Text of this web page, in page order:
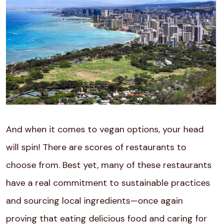
And when it comes to vegan options, your head
will spin! There are scores of restaurants to
choose from. Best yet, many of these restaurants
have a real commitment to sustainable practices
and sourcing local ingredients—once again
proving that eating delicious food and caring for